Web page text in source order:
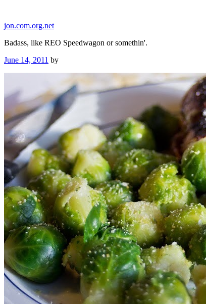
content
jon.com.org.net
Badass, like REO Speedwagon or somethin'.
Posted
June 14, 2011 by